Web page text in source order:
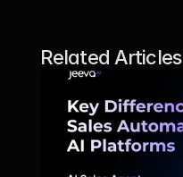
Related Articles